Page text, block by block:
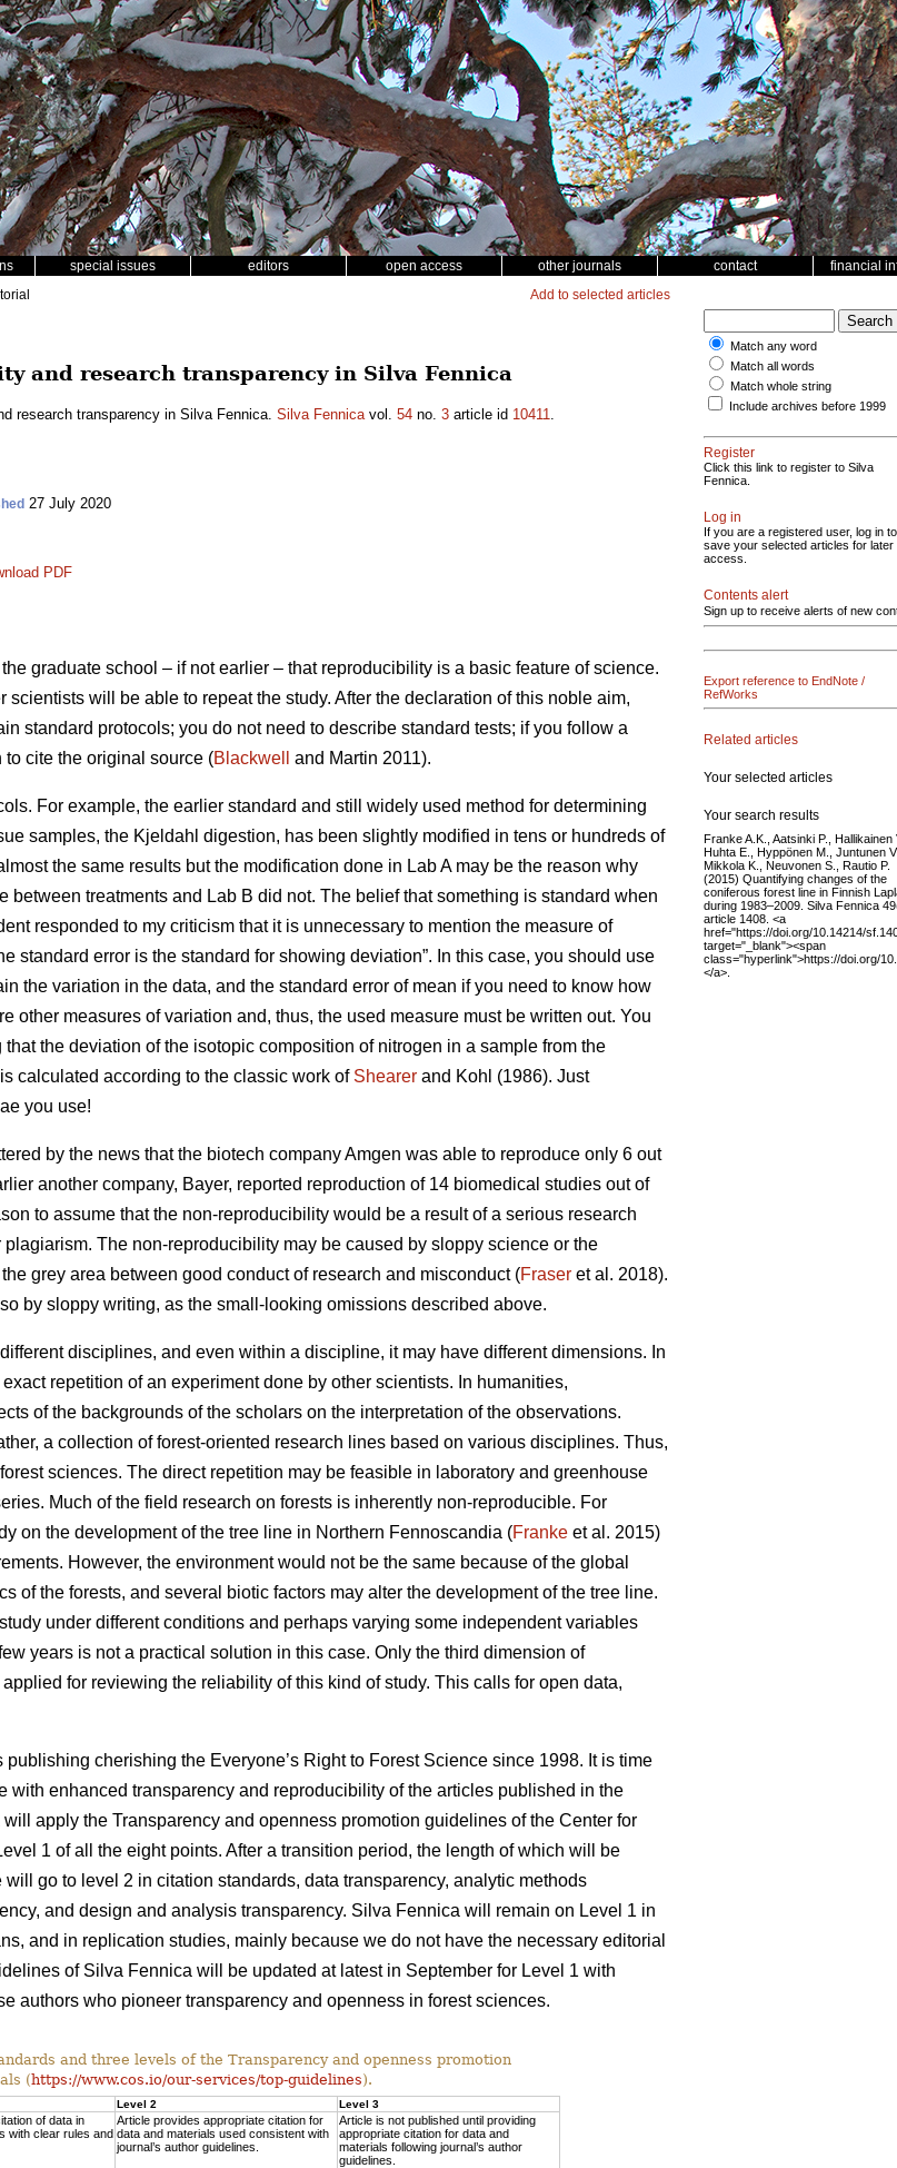
special issues editors open access other journals contact financial
Add to selected articles
and research transparency in Silva Fennica
research transparency in Silva Fennica. Silva Fennicavol. 54 no. 3 article id 10411.
27 July 2020
PDF
graduate school – if not earlier – that reproducibility is a basic feature of science.
scientists will be able to repeat the study. After the declaration of this noble aim,
standard protocols; you do not need to describe standard tests; if you follow a
cite the original source (Blackwell and Martin 2011).
For example, the earlier standard and still widely used method for determining
samples, the Kjeldahl digestion, has been slightly modified in tens or hundreds of
the same results but the modification done in Lab A may be the reason why
between treatments and Lab B did not. The belief that something is standard when
responded to my criticism that it is unnecessary to mention the measure of
standard error is the standard for showing deviation”. In this case, you should use
the variation in the data, and the standard error of mean if you need to know how
other measures of variation and, thus, the used measure must be written out. You
the deviation of the isotopic composition of nitrogen in a sample from the
calculated according to the classic work of Shearer and Kohl (1986). Just
you use!
by the news that the biotech company Amgen was able to reproduce only 6 out
another company, Bayer, reported reproduction of 14 biomedical studies out of
to assume that the non-reproducibility would be a result of a serious research
The non-reproducibility may be caused by sloppy science or the
grey area between good conduct of research and misconduct (Fraser et al. 2018).
by sloppy writing, as the small-looking omissions described above.
disciplines, and even within a discipline, it may have different dimensions. In
repetition of an experiment done by other scientists. In humanities,
of the backgrounds of the scholars on the interpretation of the observations.
a collection of forest-oriented research lines based on various disciplines. Thus,
sciences. The direct repetition may be feasible in laboratory and greenhouse
Much of the field research on forests is inherently non-reproducible. For
on the development of the tree line in Northern Fennoscandia (Franke et al. 2015)
However, the environment would not be the same because of the global
of the forests, and several biotic factors may alter the development of the tree line.
under different conditions and perhaps varying some independent variables
years is not a practical solution in this case. Only the third dimension of
for reviewing the reliability of this kind of study. This calls for open data,
cherishing the Everyone’s Right to Forest Science since 1998. It is time
with enhanced transparency and reproducibility of the articles published in the
apply the Transparency and openness promotion guidelines of the Center for
1 of all the eight points. After a transition period, the length of which will be
go to level 2 in citation standards, data transparency, analytic methods
and design and analysis transparency. Silva Fennica will remain on Level 1 in
and in replication studies, mainly because we do not have the necessary editorial
of Silva Fennica will be updated at latest in September for Level 1 with
authors who pioneer transparency and openness in forest sciences.
and three levels of the Transparency and openness promotion
(https://www.cos.io/our-services/top-guidelines).
Level 2 Level 3
of data in
with clear rules and
Article provides appropriate citation for
data and materials used consistent with
journal’s author guidelines.
Article is not published until providing
appropriate citation for data and
materials following journal’s author
guidelines.
Match any word
Match all words
Match whole string
Include archives before 1999
Register
Click this link to register to Silva
Fennica.
Log in
If you are a registered user, log in to
save your selected articles for later
access.
Contents alert
Sign up to receive alerts of new
Export reference to EndNote /
RefWorks
Related articles
Your selected articles
Your search results
Franke A.K., Aatsinki P., Hallikainen
Huhta E., Hyppönen M., Juntunen
Mikkola K., Neuvonen S., Rautio P.
(2015) Quantifying changes of the
coniferous forest line in Finnish
during 1983–2009. Silva Fennica
article 1408. <a
href="https://doi.org/10.14214/
target="_blank"><span
class="hyperlink">https://doi.org/
</a>.